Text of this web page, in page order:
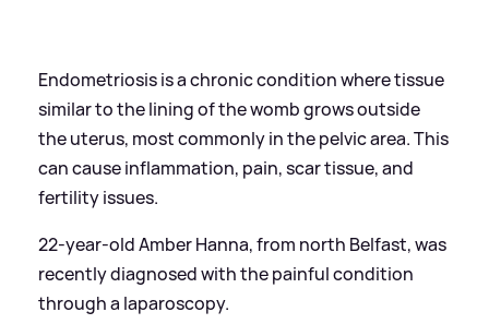
Endometriosis is a chronic condition where tissue
similar to the lining of the womb grows outside
the uterus, most commonly in the pelvic area. This
can cause inflammation, pain, scar tissue, and
fertility issues.
22-year-old Amber Hanna, from north Belfast, was
recently diagnosed with the painful condition
through a laparoscopy.